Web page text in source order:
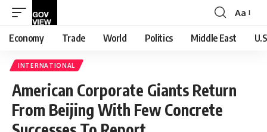
Font
Resizer
Aa
Economy Trade World Politics Middle East
INTERNATIONAL
American Corporate Giants Return
From Beijing With Few Concrete